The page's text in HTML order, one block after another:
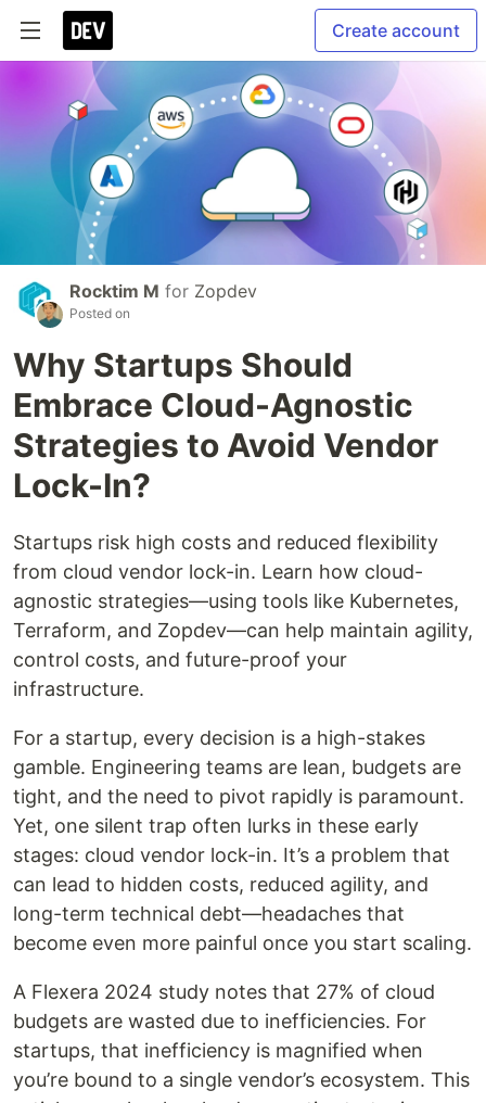
Create account
Rocktim M for Zopdev
Posted on
Why Startups Should
Embrace Cloud-Agnostic
Strategies to Avoid Vendor
Lock-In?
Startups risk high costs and reduced flexibility
from cloud vendor lock-in. Learn how cloud-
agnostic strategies—using tools like Kubernetes,
Terraform, and Zopdev—can help maintain agility,
control costs, and future-proof your
infrastructure.
For a startup, every decision is a high-stakes
gamble. Engineering teams are lean, budgets are
tight, and the need to pivot rapidly is paramount.
Yet, one silent trap often lurks in these early
stages: cloud vendor lock-in. It’s a problem that
can lead to hidden costs, reduced agility, and
long-term technical debt—headaches that
become even more painful once you start scaling.
A Flexera 2024 study notes that 27% of cloud
budgets are wasted due to inefficiencies. For
startups, that inefficiency is magnified when
you’re bound to a single vendor’s ecosystem. This